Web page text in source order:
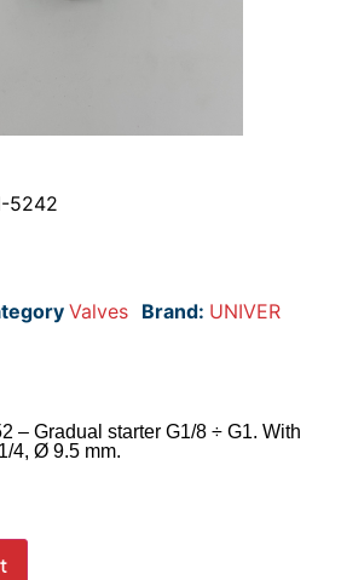
5242
Valves Brand: UNIVER
– Gradual starter G1/8 ÷ G1. With
4, Ø 9.5 mm.